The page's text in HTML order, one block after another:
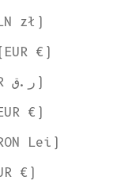
zł)
€)
Qatar (QAR ر.ق)
€)
Lei)
€)